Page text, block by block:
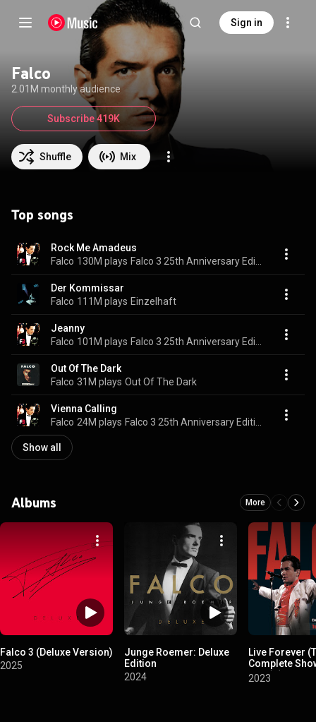
Sign in
Falco
2.01M monthly audience
Shuffle Mix
Subscribe 419K
Top songs
Rock Me Amadeus
Falco 130M plays
Der Kommissar
Falco 111M plays Einzelhaft
Jeanny
Falco 101M plays
Out Of The Dark
Falco 31M plays Out Of The Dark
Vienna Calling
Falco 24M plays
Show all
Albums More
Falco 3 (Deluxe Version)
2025
Junge Roemer: Deluxe
Edition
2024
Live Forever
Complete
1986) (2023
2023